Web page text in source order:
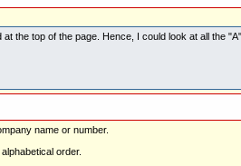
the top of the page. Hence, I could look at all the
name or number.
order.